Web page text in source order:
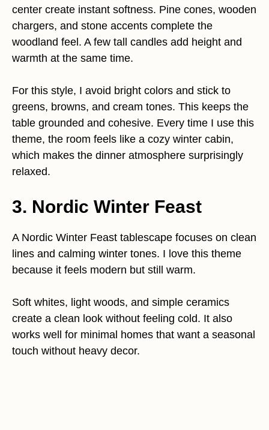
center create instant softness. Pine cones, wooden
chargers, and stone accents complete the
woodland feel. A few tall candles add height and
warmth at the same time.
For this style, I avoid bright colors and stick to
greens, browns, and cream tones. This keeps the
table grounded and cohesive. Every time I use this
theme, the room feels like a cozy winter cabin,
which makes the dinner atmosphere surprisingly
relaxed.
3. Nordic Winter Feast
A Nordic Winter Feast tablescape focuses on clean
lines and calming winter tones. I love this theme
because it feels modern but still warm.
Soft whites, light woods, and simple ceramics
create a clean look without feeling cold. It also
works well for minimal homes that want a seasonal
touch without heavy decor.